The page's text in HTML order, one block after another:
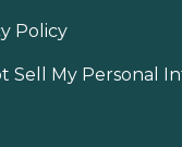
Policy
Sell My Personal